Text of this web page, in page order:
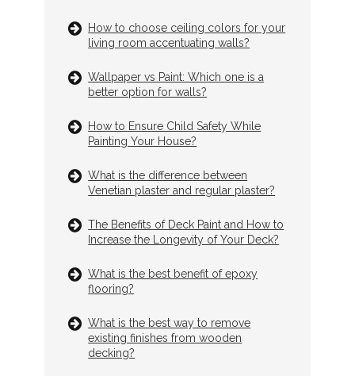
How to choose ceiling colors for your
living room accentuating walls?
Wallpaper vs Paint: Which one is a
better option for walls?
How to Ensure Child Safety While
Painting Your House?
What is the difference between
Venetian plaster and regular plaster?
The Benefits of Deck Paint and How to
Increase the Longevity of Your Deck?
What is the best benefit of epoxy
flooring?
What is the best way to remove
existing finishes from wooden
decking?